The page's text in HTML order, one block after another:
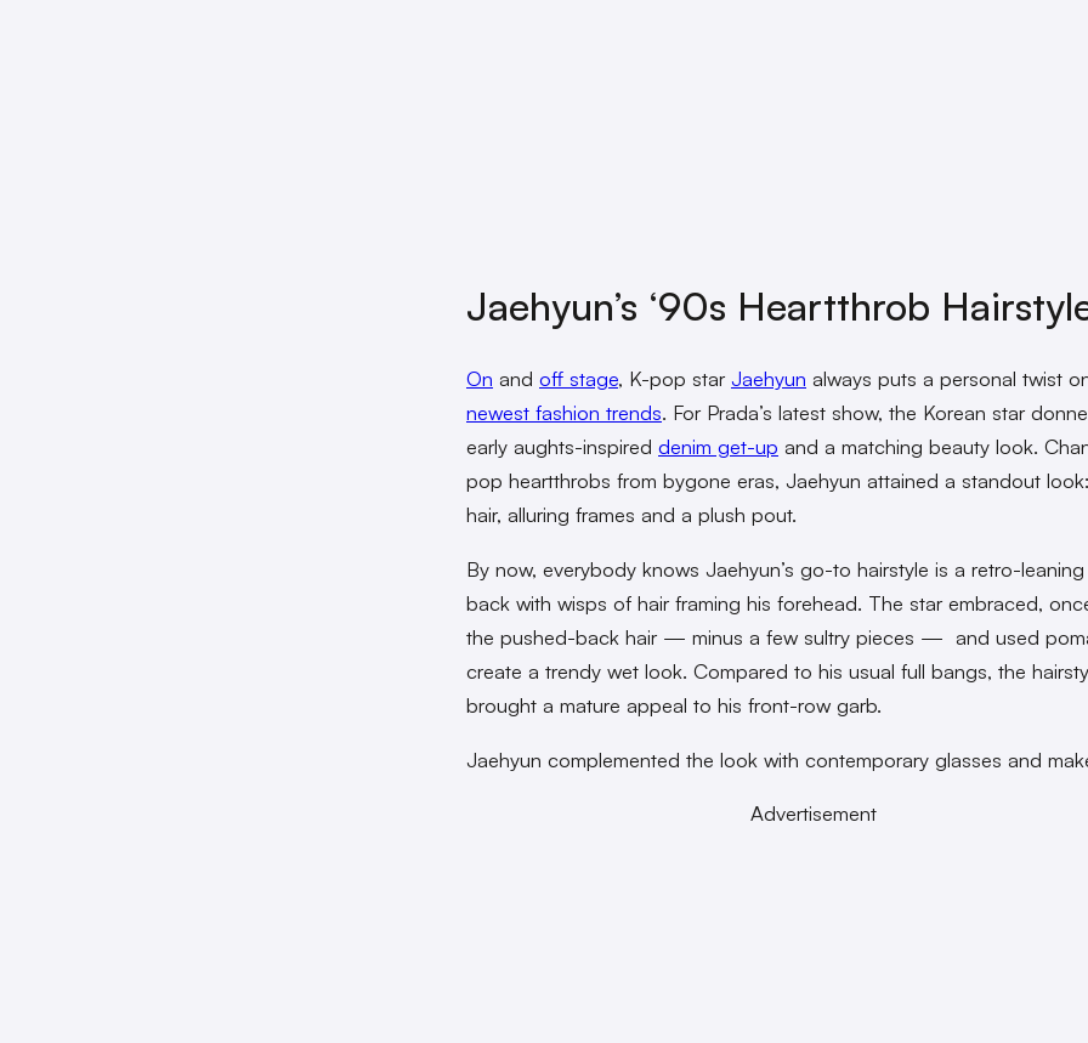
Jaehyun’s ‘90s Heartthrob
On and off stage, K-pop star Jaehyun always puts a personal twist
newest fashion trends. For Prada’s latest show, the Korean star
early aughts-inspired denim get-up and a matching beauty look.
pop heartthrobs from bygone eras, Jaehyun attained a standout
hair, alluring frames and a plush pout.
By now, everybody knows Jaehyun’s go-to hairstyle is a retro-
back with wisps of hair framing his forehead. The star embraced,
the pushed-back hair — minus a few sultry pieces — and used
create a trendy wet look. Compared to his usual full bangs, the
brought a mature appeal to his front-row garb.
Jaehyun complemented the look with contemporary glasses and
Advertisement